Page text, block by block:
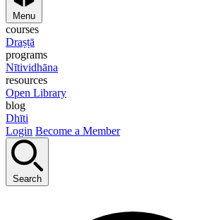
Menu
courses
Draṣṭā
programs
Nītividhāna
resources
Open Library
blog
Dhīti
Login Become a Member
Search